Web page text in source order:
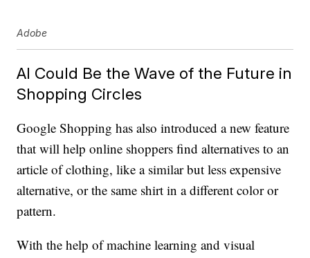
Adobe
AI Could Be the Wave of the Future in
Shopping Circles
Google Shopping has also introduced a new feature
that will help online shoppers find alternatives to an
article of clothing, like a similar but less expensive
alternative, or the same shirt in a different color or
pattern.
With the help of machine learning and visual